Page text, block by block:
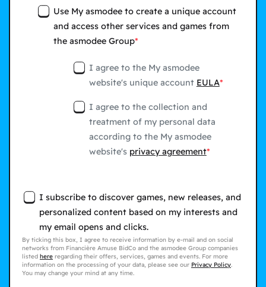
Use My asmodee to create a unique account
and access other services and games from
the asmodee Group
I agree to the My asmodee
website's unique account EULA
I agree to the collection and
treatment of my personal data
according to the My asmodee
website's privacy agreement
I subscribe to discover games, new releases, and
personalized content based on my interests and
my email opens and clicks.
By ticking this box, I agree to receive information by e-mail and on social
networks from Financière Amuse BidCo and the asmodee Group companies
listed here regarding their offers, services, games and events. For more
information on the processing of your data, please see our Privacy Policy.
You may change your mind at any time.